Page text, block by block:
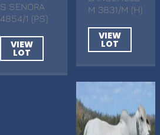
S SENORA
4854/1 (PS)
VIEW
LOT
M 3831/M (H)
VIEW
LOT